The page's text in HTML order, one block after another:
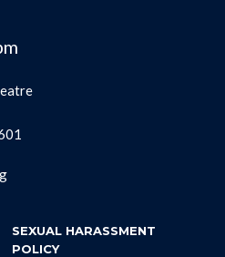
SEXUAL HARASSMENT
POLICY